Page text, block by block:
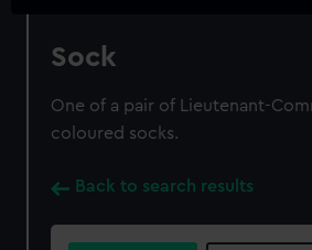
Sock
One of a pair of Lieutenant-
coloured socks.
Back to search results